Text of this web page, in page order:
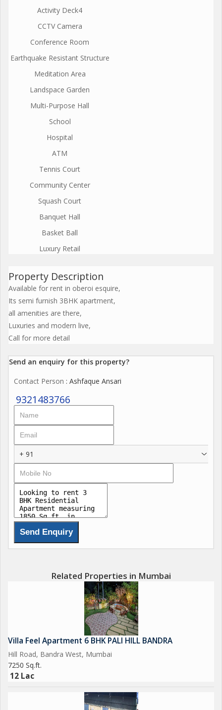
Activity Deck4
CCTV Camera
Conference Room
Earthquake Resistant Structure
Meditation Area
Landspace Garden
Multi-Purpose Hall
School
Hospital
ATM
Tennis Court
Community Center
Squash Court
Banquet Hall
Basket Ball
Luxury Retail
Property Description
Available for rent in oberoi esquire,
Its semi furnish 3BHK apartment,
all amenities are there,
Luxuries and modern live,
Call for more detail
Send an enquiry for this property?
Contact Person : Ashfaque Ansari
9321483766
+ 91
Related Properties in Mumbai
Villa Feel Apartment 6 BHK PALI HILL BANDRA
Hill Road, Bandra West, Mumbai
7250 Sq.ft.
12 Lac